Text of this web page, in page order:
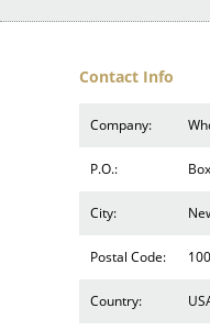
Contact Info
Company:
P.O.:
City:
Postal Code:
Country: